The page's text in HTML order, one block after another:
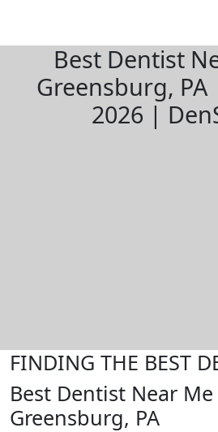
Best Dentist
Greensburg,
2026 |
FINDING THE BEST
Best Dentist Near
Greensburg, PA